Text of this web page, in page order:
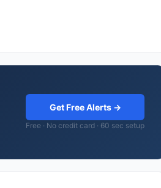
Get Free Alerts →
Free · No credit card · 60 sec setup